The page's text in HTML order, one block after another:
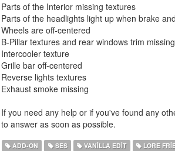
Parts of the Interior missing textures
Parts of the headlights light up when brake
Wheels are off-centered
B-Pillar textures and rear windows trim missing
Intercooler texture
Grille bar off-centered
Reverse lights textures
Exhaust smoke missing
If you need any help or if you've found any
to answer as soon as possible.
ADD-ON SES VANILLA EDIT LORE